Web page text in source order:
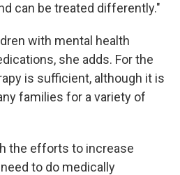
can be treated differently."
with mental health
she adds. For the
is sufficient, although it is
families for a variety of
the efforts to increase
to do medically